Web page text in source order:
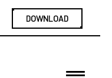
DOWNLOAD